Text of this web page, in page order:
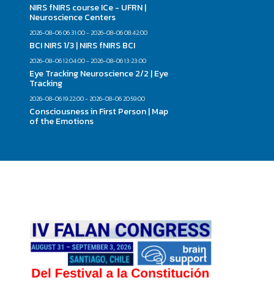
NIRS fNIRS course ICe - UFRN |
Neuroscience Centers
2026-08-06 06:31:00 - 2026-08-06 08:42:00
BCI NIRS 1/3 | NIRS fNIRS BCI
2026-08-06 12:04:00 - 2026-08-06 13:23:00
Eye Tracking Neuroscience 2/2 | Eye
Tracking
2026-08-06 19:22:00 - 2026-08-06 20:59:00
Consciousness in First Person | Map
of the Emotions